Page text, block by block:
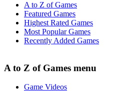
A to Z of Games
Featured Games
Highest Rated Games
Most Popular Games
Recently Added Games
A to Z of Games menu
Game Videos